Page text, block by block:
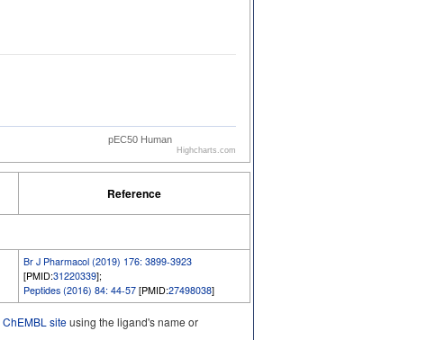
pEC50 Human
Highcharts.com
Reference
Br J Pharmacol (2019) 176: 3899-3923
[PMID:31220339];
Peptides (2016) 84: 44-57 [PMID:27498038]
ChEMBL siteusing the ligand's name or